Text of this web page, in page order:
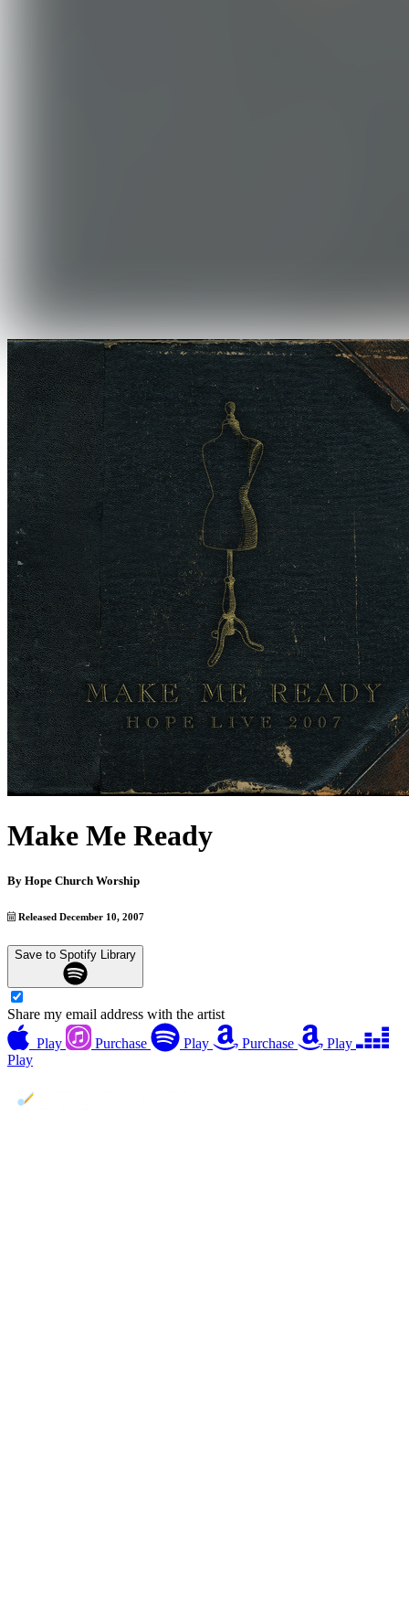
Make Me Ready
By Hope Church Worship
Released December 10, 2007
Save to Spotify Library
Share my email address with the artist
Play
Purchase Play Purchase
Play
Play